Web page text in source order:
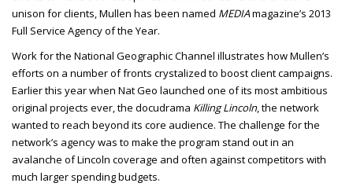
unison for clients, Mullen has been named MEDIAmagazine’s 2013
Full Service Agency of the Year.
Work for the National Geographic Channel illustrates how Mullen’s
efforts on a number of fronts crystalized to boost client campaigns.
Earlier this year when Nat Geo launched one of its most ambitious
original projects ever, the docudrama Killing Lincoln, the network
wanted to reach beyond its core audience. The challenge for the
network’s agency was to make the program stand out in an
avalanche of Lincoln coverage and often against competitors with
much larger spending budgets.